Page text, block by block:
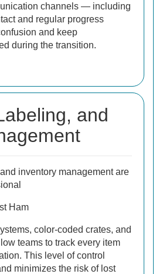
channels — including
and regular progress
and keep
during the transition.
and
inventory management are
Ham
color-coded crates, and
teams to track every item
This level of control
minimizes the risk of lost